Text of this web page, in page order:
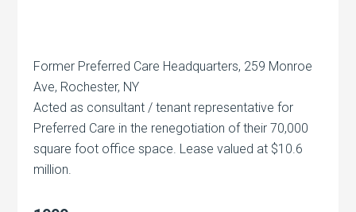
Former Preferred Care Headquarters, 259 Monroe
Ave, Rochester, NY
Acted as consultant / tenant representative for
Preferred Care in the renegotiation of their 70,000
square foot office space. Lease valued at $10.6
million.